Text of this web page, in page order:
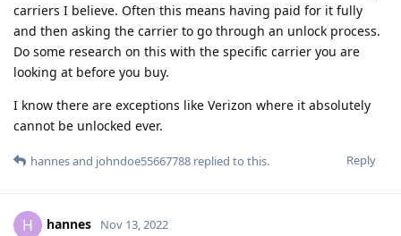
carriers I believe. Often this means having paid for it fully
and then asking the carrier to go through an unlock process.
Do some research on this with the specific carrier you are
looking at before you buy.
I know there are exceptions like Verizon where it absolutely
cannot be unlocked ever.
Reply
hannesand johndoe55667788 replied to this.
H hannes Nov 13, 2022